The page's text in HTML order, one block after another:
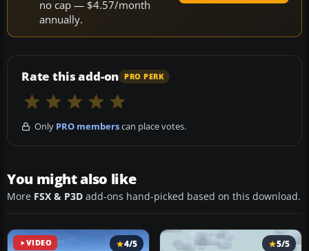
no cap — $4.57/month
annually.
Rate this add-on PRO PERK
Only PRO memberscan place votes.
You might also like
More FSX & P3D add-ons hand-picked based on this download.
VIDEO 4/5 5/5